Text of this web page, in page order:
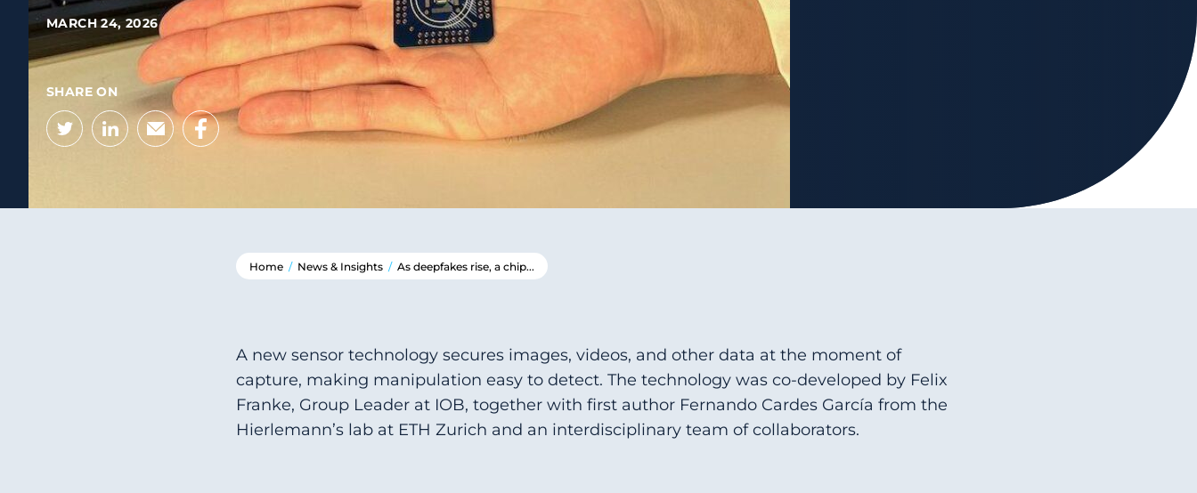
MARCH 24, 2026
SHARE ON
Twitter
LinkedIn
EmailFacebook
Home / News & Insights / As deepfakes rise, a chip...
A new sensor technology secures images, videos, and other data at the moment of
capture, making manipulation easy to detect. The technology was co-developed by Felix
Franke, Group Leader at IOB, together with first author Fernando Cardes García from the
Hierlemann’s lab at ETH Zurich and an interdisciplinary team of collaborators.